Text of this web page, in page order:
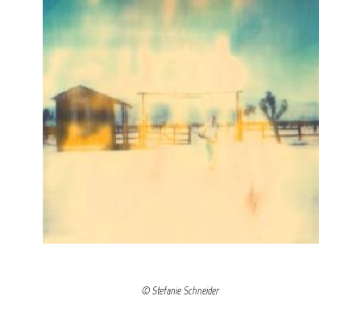
© Stefanie Schneider